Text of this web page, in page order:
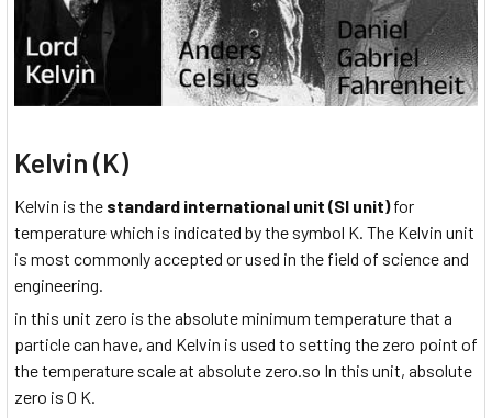
Kelvin (K)
Kelvin is the standard international unit (SI unit)for
temperature which is indicated by the symbol K. The Kelvin unit
is most commonly accepted or used in the field of science and
engineering.
in this unit zero is the absolute minimum temperature that a
particle can have, and Kelvin is used to setting the zero point of
the temperature scale at absolute zero.so In this unit, absolute
zero is 0 K.